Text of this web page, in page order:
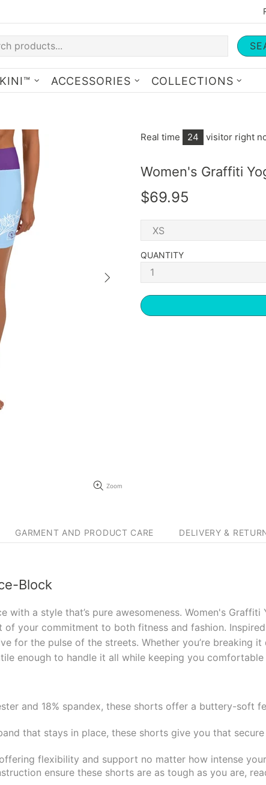
ACCESSORIES COLLECTIONS
Zoom
Real time 24 visitor right
Women's Graffiti
$69.95
QUANTITY
GARMENT AND PRODUCT CARE DELIVERY &
Block
a style that’s pure awesomeness. Women's
your commitment to both fitness and fashion.
for the pulse of the streets. Whether you’re breaking
enough to handle it all while keeping you
and 18% spandex, these shorts offer a buttery-
that stays in place, these shorts give you that
flexibility and support no matter how intense
ensure these shorts are as tough as you are,